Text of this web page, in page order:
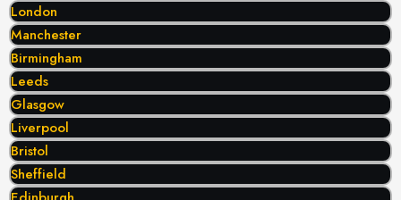
London
Manchester
Birmingham
Leeds
Glasgow
Liverpool
Bristol
Sheffield